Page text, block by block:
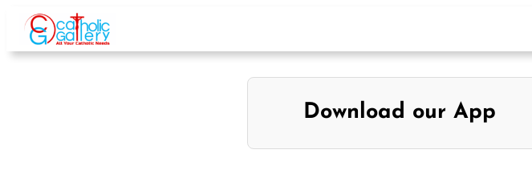
Skip
content
Download our App